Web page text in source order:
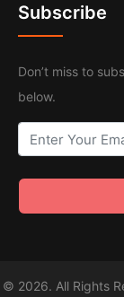
Subscribe
Don’t miss to
below.
© 2026. All Rights